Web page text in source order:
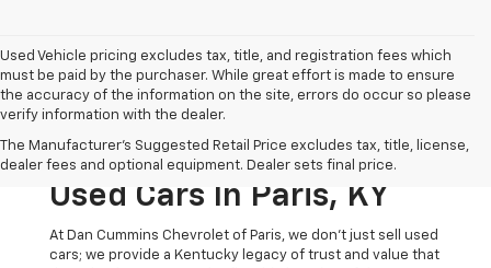
Used Vehicle pricing excludes tax, title, and registration fees which
must be paid by the purchaser. While great effort is made to ensure
the accuracy of the information on the site, errors do occur so please
verify information with the dealer.
The Manufacturer's Suggested Retail Price excludes tax, title, license,
dealer fees and optional equipment. Dealer sets final price.
The Original Home Of
The Dan Cummins Deal:
Used Cars In Paris, KY
At Dan Cummins Chevrolet of Paris, we don't just sell used
cars; we provide a Kentucky legacy of trust and value that